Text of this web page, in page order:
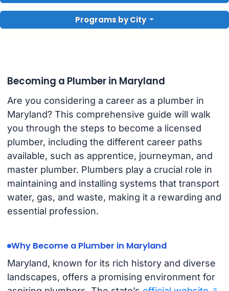
Programs by City
Becoming a Plumber in Maryland
Are you considering a career as a plumber in
Maryland? This comprehensive guide will walk
you through the steps to become a licensed
plumber, including the different career paths
available, such as apprentice, journeyman, and
master plumber. Plumbers play a crucial role in
maintaining and installing systems that transport
water, gas, and waste, making it a rewarding and
essential profession.
Why Become a Plumber in Maryland
Maryland, known for its rich history and diverse
landscapes, offers a promising environment for